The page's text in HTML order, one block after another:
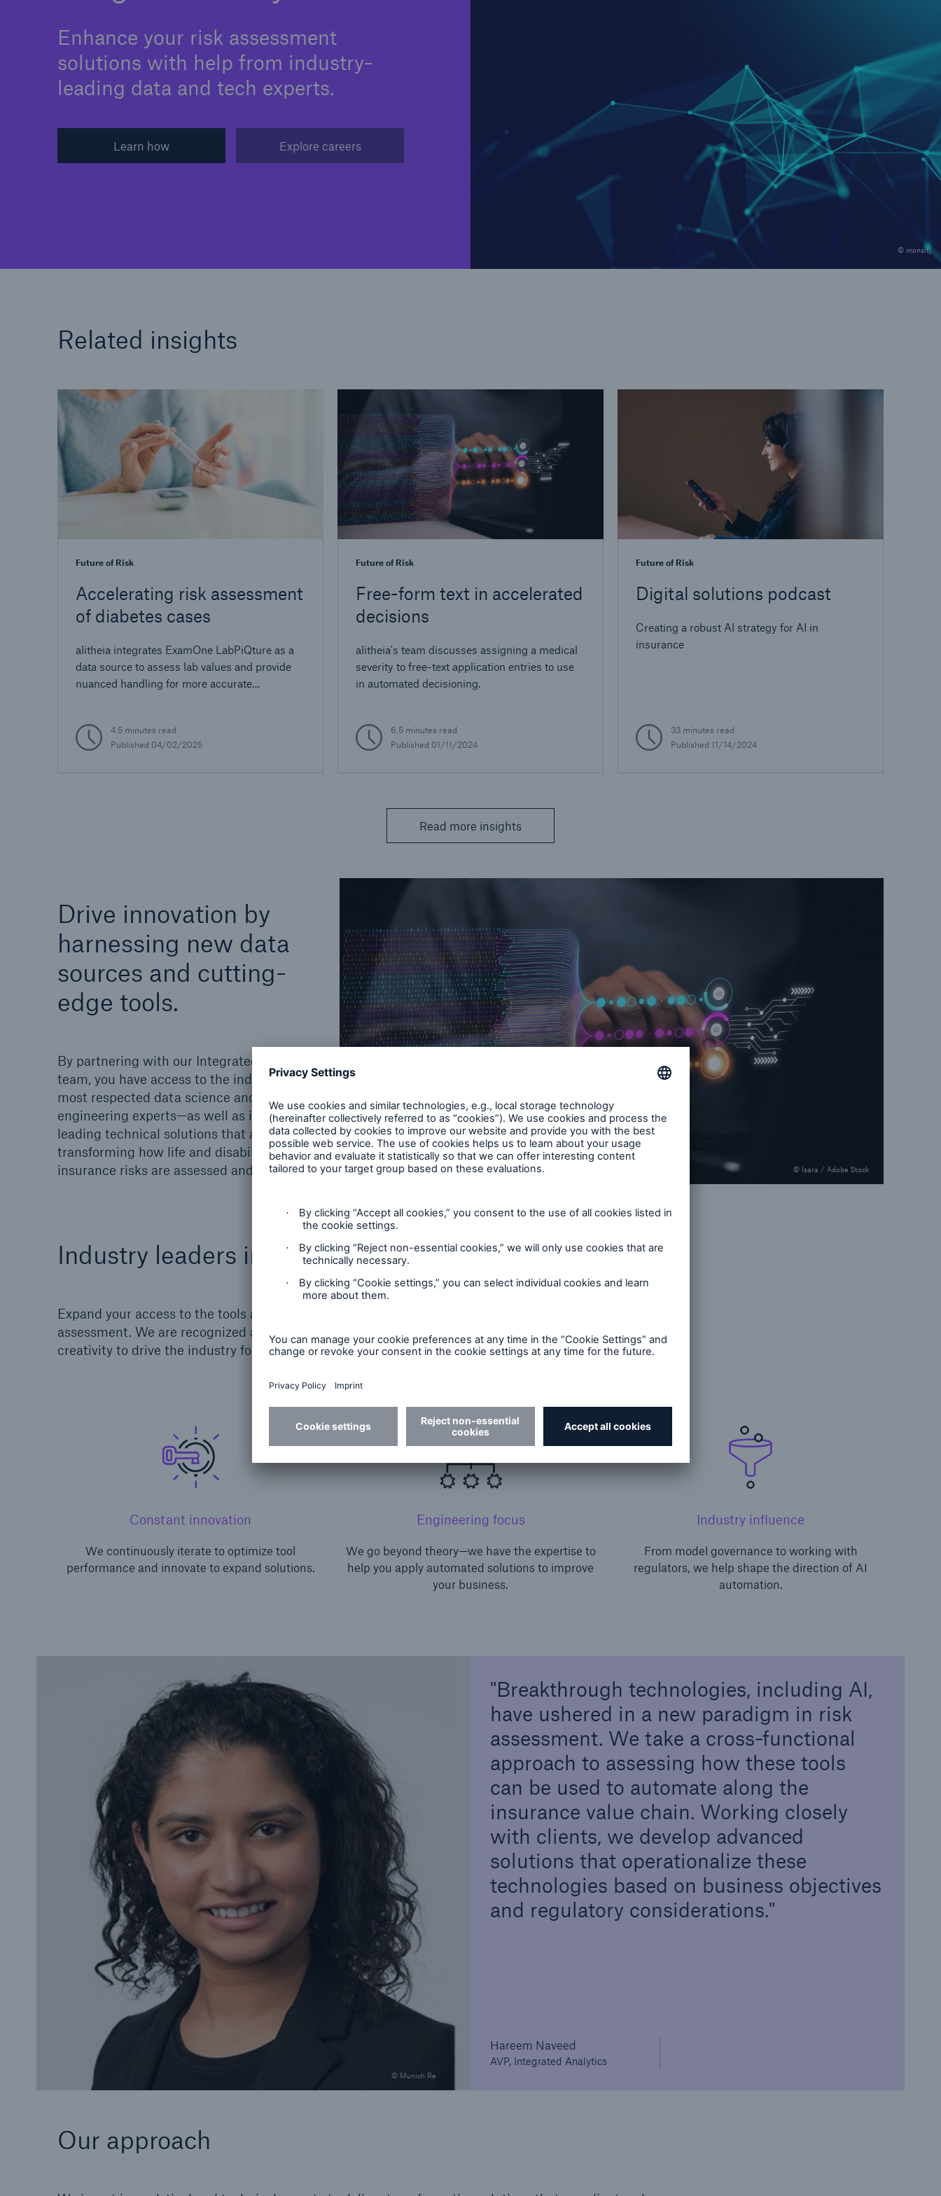
© monsitj
Enhance your risk assessment
solutions with help from industry-
leading data and tech experts.
Learn how Explore careers
Related insights
Future of Risk
Accelerating risk assessment
of diabetes cases
alitheia integrates ExamOne LabPiQture as a
data source to assess lab values and provide
nuanced handling for more accurate
4.5 minutes read
Published 04/02/2025
Future of Risk
Free-form text in accelerated
decisions
alitheia's team discusses assigning a medical
severity to free-text application entries to use
in automated decisioning.
6.5 minutes read
Published 01/11/2024
Future of Risk
Digital solutions podcast
Creating a robust AI strategy for AI in
insurance
33 minutes read
Published 11/14/2024
Read more insights
Drive innovation by
harnessing new data
sources and cutting-
edge tools.
By partnering with our Integrated Analytics
team, you have access to the industry’s
most respected data science and
engineering experts—as well as industry-
leading technical solutions that are
transforming how life and disability
insurance risks are assessed and managed.
© Isara / Adobe Stock
Industry leaders in risk assessment
Expand your access to the tools and models that are revolutionizing the speed and accuracy of risk
assessment. We are recognized as leaders in analytics and automated underwriting, with the
creativity to drive the industry forward and the experience to put knowledge into practice.
Constant innovation
We continuously iterate to optimize tool
performance and innovate to expand solutions.
Engineering focus
We go beyond theory—we have the expertise to
help you apply automated solutions to improve
your business.
Industry influence
From model governance to working with
regulators, we help shape the direction of AI
automation.
© Munich Re
Breakthrough technologies, including AI,
have ushered in a new paradigm in risk
assessment. We take a cross-functional
approach to assessing how these tools
can be used to automate along the
insurance value chain. Working closely
with clients, we develop advanced
solutions that operationalize these
technologies based on business objectives
and regulatory considerations.
Hareem Naveed
AVP, Integrated Analytics
Our approach